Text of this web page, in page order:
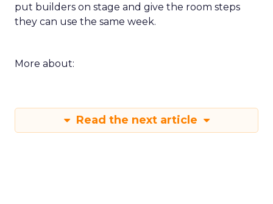
put builders on stage and give the room steps
they can use the same week.
More about:
Read the next article